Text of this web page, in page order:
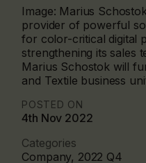
Image: Marius
provider of powerful
for color-critical digital
strengthening its sales
Marius Schostok will
and Textile business
POSTED ON
4th Nov 2022
Categories
Company, 2022 Q4